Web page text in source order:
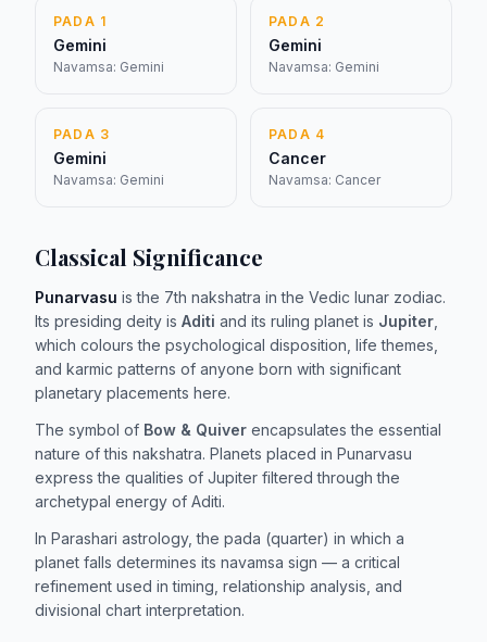
PADA 1
Gemini
Navamsa: Gemini
PADA 2
Gemini
Navamsa: Gemini
PADA 3
Gemini
Navamsa: Gemini
PADA 4
Cancer
Navamsa: Cancer
Classical Significance
Punarvasu is the 7th nakshatra in the Vedic lunar zodiac.
Its presiding deity is Aditi and its ruling planet is Jupiter
which colours the psychological disposition, life themes,
and karmic patterns of anyone born with significant
planetary placements here.
The symbol of Bow & Quiver encapsulates the essential
nature of this nakshatra. Planets placed in Punarvasu
express the qualities of Jupiter filtered through the
archetypal energy of Aditi.
In Parashari astrology, the pada (quarter) in which a
planet falls determines its navamsa sign — a critical
refinement used in timing, relationship analysis, and
divisional chart interpretation.